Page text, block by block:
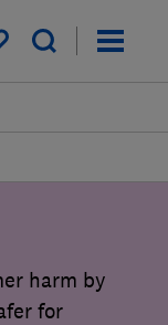
saved items
harm by
for